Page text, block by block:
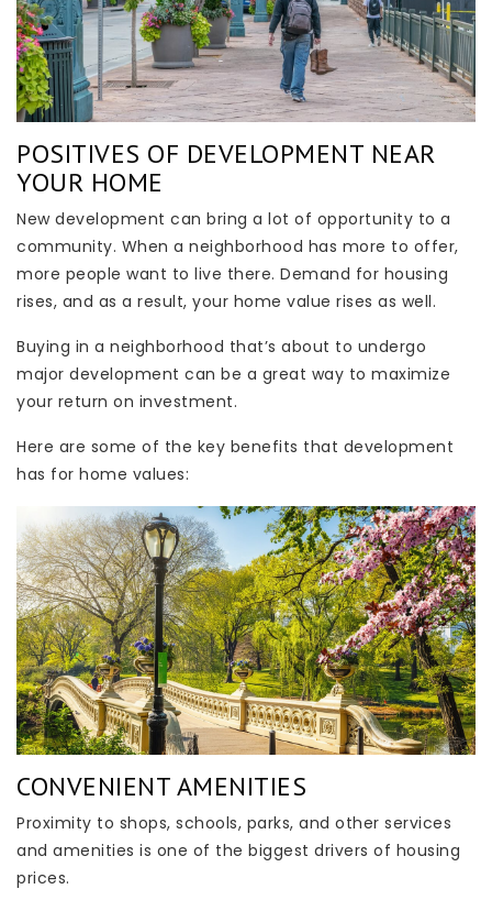
POSITIVES OF DEVELOPMENT NEAR
YOUR HOME
New development can bring a lot of opportunity to a
community. When a neighborhood has more to offer,
more people want to live there. Demand for housing
rises, and as a result, your home value rises as well.
Buying in a neighborhood that’s about to undergo
major development can be a great way to maximize
your return on investment.
Here are some of the key benefits that development
has for home values:
CONVENIENT AMENITIES
Proximity to shops, schools, parks, and other services
and amenities is one of the biggest drivers of housing
prices.